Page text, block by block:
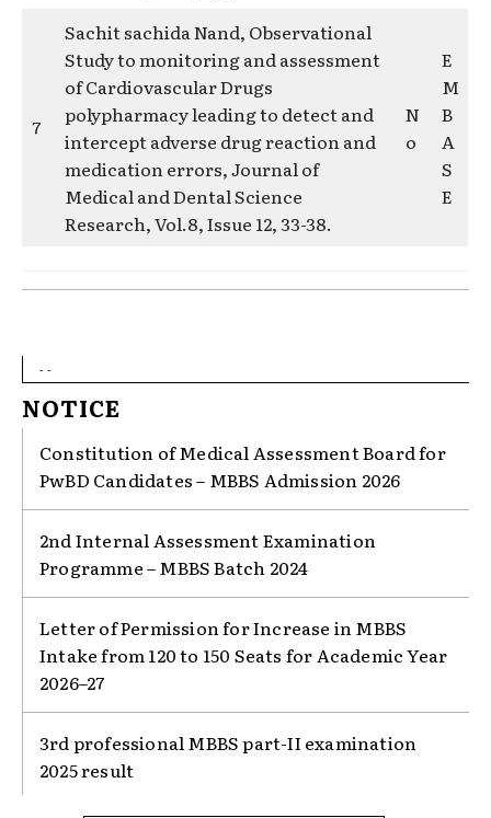
7
Sachit sachida Nand, Observational
Study to monitoring and assessment
of Cardiovascular Drugs
polypharmacy leading to detect and
intercept adverse drug reaction and
medication errors, Journal of
Medical and Dental Science
Research, Vol.8, Issue 12, 33-38.
N
o
E
M
B
A
S
E
- -
NOTICE
Constitution of Medical Assessment Board for
PwBD Candidates – MBBS Admission 2026
2nd Internal Assessment Examination
Programme – MBBS Batch 2024
Letter of Permission for Increase in MBBS
Intake from 120 to 150 Seats for Academic Year
2026–27
3rd professional MBBS part-II examination
2025 result